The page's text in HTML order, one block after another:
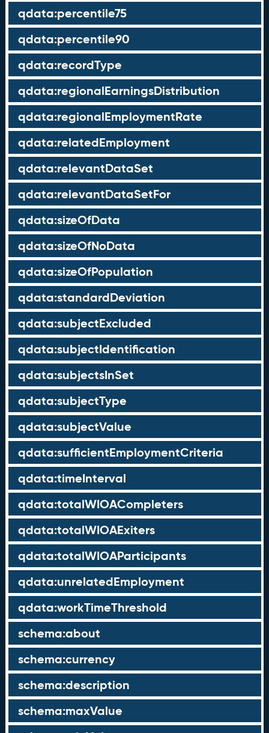
qdata:percentile75
qdata:percentile90
qdata:recordType
qdata:regionalEarningsDistribution
qdata:regionalEmploymentRate
qdata:relatedEmployment
qdata:relevantDataSet
qdata:relevantDataSetFor
qdata:sizeOfData
qdata:sizeOfNoData
qdata:sizeOfPopulation
qdata:standardDeviation
qdata:subjectExcluded
qdata:subjectIdentification
qdata:subjectsInSet
qdata:subjectType
qdata:subjectValue
qdata:sufficientEmploymentCriteria
qdata:timeInterval
qdata:totalWIOACompleters
qdata:totalWIOAExiters
qdata:totalWIOAParticipants
qdata:unrelatedEmployment
qdata:workTimeThreshold
schema:about
schema:currency
schema:description
schema:maxValue